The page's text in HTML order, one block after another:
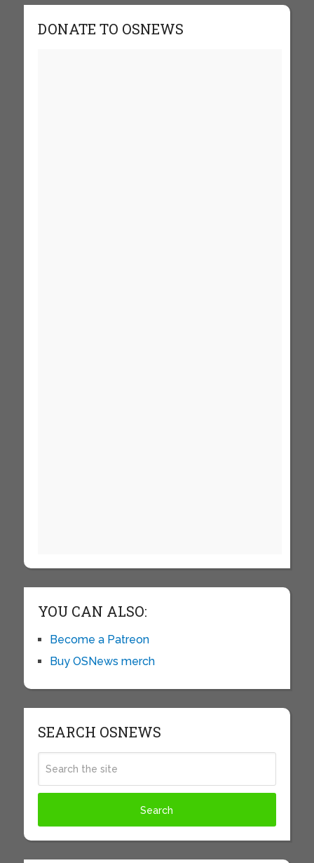
DONATE TO OSNEWS
YOU CAN ALSO:
Become a Patreon
Buy OSNews merch
SEARCH OSNEWS